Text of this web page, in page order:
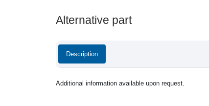
Alternative part
Description
Additional information available upon request.